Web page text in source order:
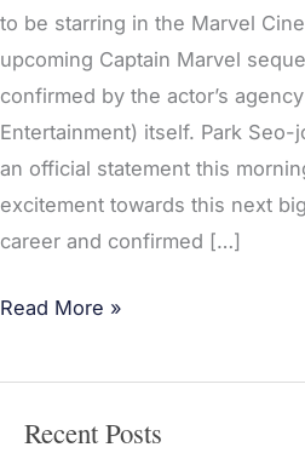
to be starring in the Marvel
upcoming Captain Marvel
confirmed by the actor’s
Entertainment) itself. Park Seo-
an official statement this
excitement towards this next
career and confirmed […]
Read More »
Recent Posts